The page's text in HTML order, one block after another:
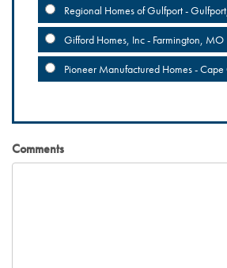
Regional Homes of Gulfport -
Gifford Homes, Inc - Farmington, MO
Pioneer Manufactured Homes -
Comments